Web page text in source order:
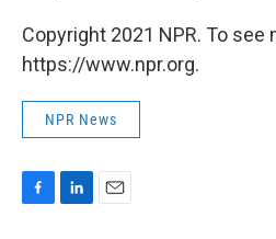
Copyright 2021 NPR. To see
https://www.npr.org.
NPR News